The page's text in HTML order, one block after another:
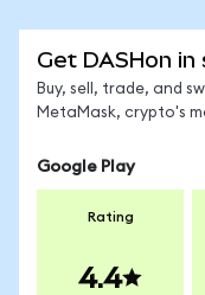
Get DASHon in
Buy, sell, trade, and
MetaMask, crypto's
Google Play
Rating
4.4